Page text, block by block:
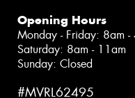
Opening Hours
Monday - Friday: 8am
Saturday: 8am - 11am
Sunday: Closed
#MVRL62495